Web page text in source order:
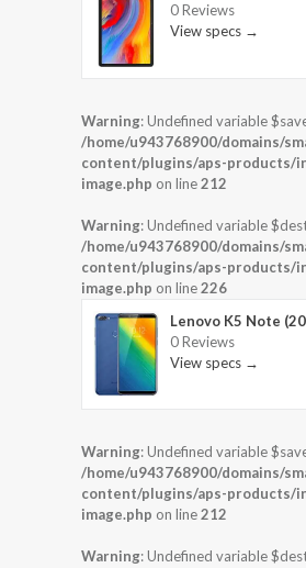
0 Reviews
View specs →
Warning: Undefined variable
/home/u943768900/domains/
content/plugins/aps-products/
image.php on line212
Warning: Undefined variable
/home/u943768900/domains/
content/plugins/aps-products/
image.php on line226
Lenovo K5 Note
0 Reviews
View specs →
Warning: Undefined variable
/home/u943768900/domains/
content/plugins/aps-products/
image.php on line212
Warning: Undefined variable